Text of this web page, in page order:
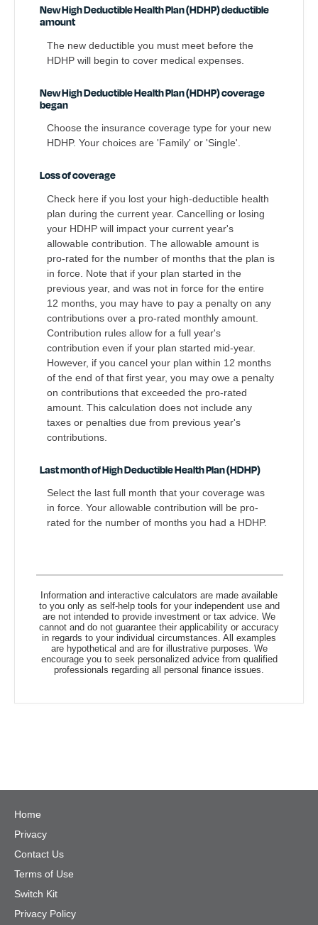
New High Deductible Health Plan (HDHP) deductible
amount
The new deductible you must meet before the
HDHP will begin to cover medical expenses.
New High Deductible Health Plan (HDHP) coverage
began
Choose the insurance coverage type for your new
HDHP. Your choices are 'Family' or 'Single'.
Loss of coverage
Check here if you lost your high-deductible health
plan during the current year. Cancelling or losing
your HDHP will impact your current year's
allowable contribution. The allowable amount is
pro-rated for the number of months that the plan is
in force. Note that if your plan started in the
previous year, and was not in force for the entire
12 months, you may have to pay a penalty on any
contributions over a pro-rated monthly amount.
Contribution rules allow for a full year's
contribution even if your plan started mid-year.
However, if you cancel your plan within 12 months
of the end of that first year, you may owe a penalty
on contributions that exceeded the pro-rated
amount. This calculation does not include any
taxes or penalties due from previous year's
contributions.
Last month of High Deductible Health Plan (HDHP)
Select the last full month that your coverage was
in force. Your allowable contribution will be pro-
rated for the number of months you had a HDHP.
Information and interactive calculators are made available
to you only as self-help tools for your independent use and
are not intended to provide investment or tax advice. We
cannot and do not guarantee their applicability or accuracy
in regards to your individual circumstances. All examples
are hypothetical and are for illustrative purposes. We
encourage you to seek personalized advice from qualified
professionals regarding all personal finance issues.
Home
Privacy
Contact Us
Terms of Use
Switch Kit
Privacy Policy